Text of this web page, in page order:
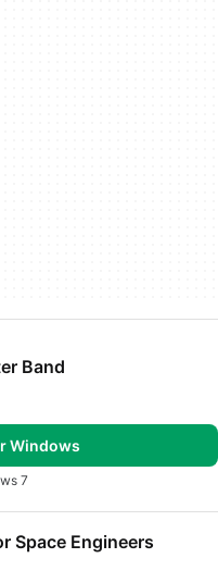
Band
Windows
7
Space Engineers